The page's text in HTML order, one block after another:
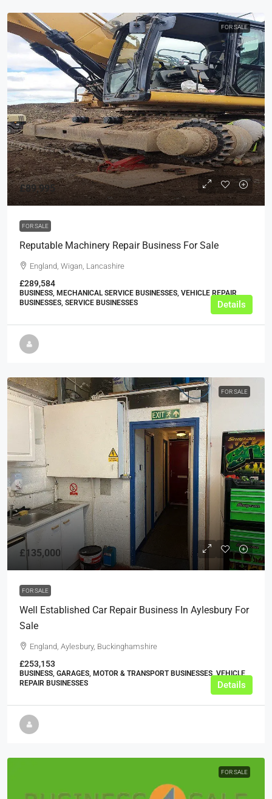
FOR SALE
£89,995
FOR SALE
Reputable Machinery Repair Business For Sale
England, Wigan, Lancashire
£289,584
BUSINESS, MECHANICAL SERVICE BUSINESSES, VEHICLE REPAIR
BUSINESSES, SERVICE BUSINESSES
Details
FOR SALE
£135,000
FOR SALE
Well Established Car Repair Business In Aylesbury For
Sale
England, Aylesbury, Buckinghamshire
£253,153
BUSINESS, GARAGES, MOTOR & TRANSPORT BUSINESSES, VEHICLE
REPAIR BUSINESSES
Details
FOR SALE